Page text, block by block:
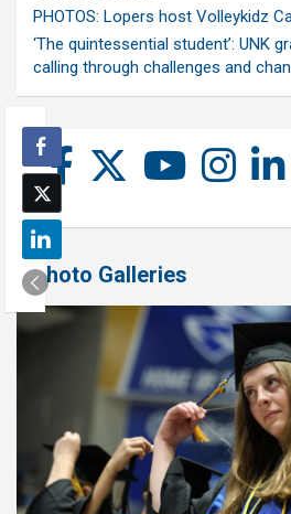
PHOTOS: Lopers host Volleykidz
‘The quintessential student’: UNK
calling through challenges and
Photo Galleries